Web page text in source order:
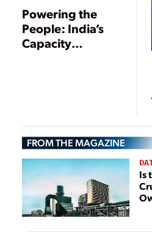
Powering the
People: India’s
Capacity
FROM THE MAGAZINE
Is